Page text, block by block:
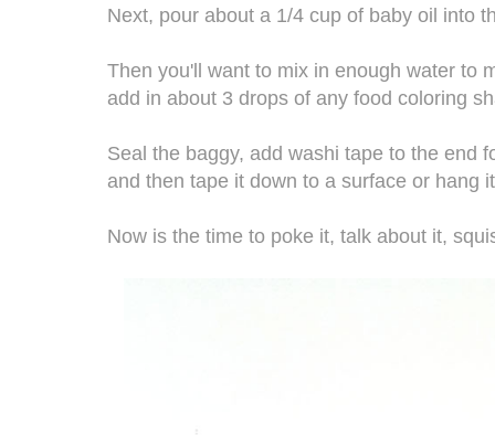
Next, pour about a 1/4 cup of baby oil into
Then you'll want to mix in enough water to
add in about 3 drops of any food coloring
Seal the baggy, add washi tape to the end
and then tape it down to a surface or hang
Now is the time to poke it, talk about it,